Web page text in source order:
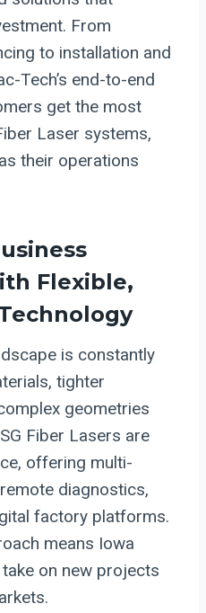
From
to installation and
Tech’s end-to-end
get the most
Laser systems,
their operations
Flexible,
is constantly
tighter
geometries
Fiber Lasers are
offering multi-
diagnostics,
factory platforms.
means Iowa
on new projects